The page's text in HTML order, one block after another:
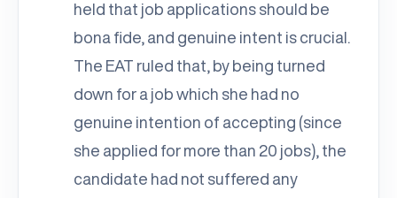
held that job applications should be
bona fide, and genuine intent is crucial.
The EAT ruled that, by being turned
down for a job which she had no
genuine intention of accepting (since
she applied for more than 20 jobs), the
candidate had not suffered any